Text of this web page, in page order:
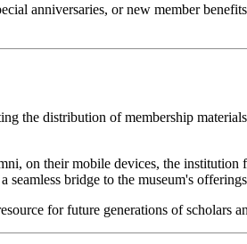
anniversaries, or new member
the distribution of membership
on their mobile devices, the institution
seamless bridge to the museum's
for future generations of scholars